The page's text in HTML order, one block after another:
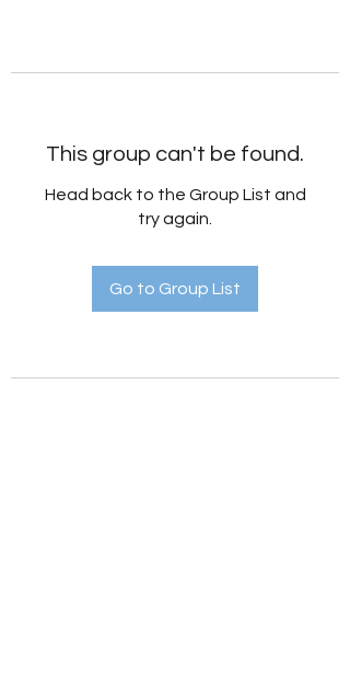
This group can't be found.
Head back to the Group List and
try again.
Go to Group List